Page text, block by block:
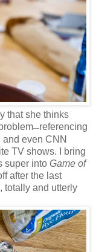
that she thinks
—referencing
and even CNN
TV shows. I bring
super into Game of
after the last
totally and utterly